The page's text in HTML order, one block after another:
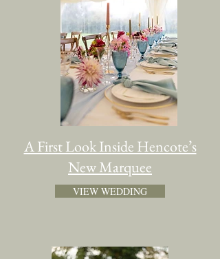
A First Look Inside Hencote’s
New Marquee
VIEW WEDDING